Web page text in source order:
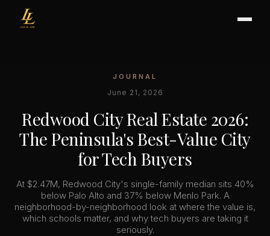
CHOOSING AN AGENT
INTERNATIONAL BUYERS
CLOSING & ESCROW
SELLER'S GUIDE
HOME REFRESH
JOURNAL
June 21, 2026
Redwood City Real Estate 2026:
The Peninsula's Best-Value City
for Tech Buyers
At $2.47M, Redwood City's single-family median sits 40%
below Palo Alto and 37% below Menlo Park. A
neighborhood-by-neighborhood look at where the value is,
which schools matter, and why tech buyers are taking it
seriously.